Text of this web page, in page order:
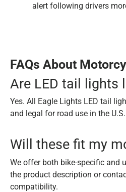
alert following drivers
FAQs About
Are LED tail lights
Yes. All Eagle Lights LED tail
and legal for road use in the U.S.
Will these fit my
We offer both bike-specific and
the product description or
compatibility.